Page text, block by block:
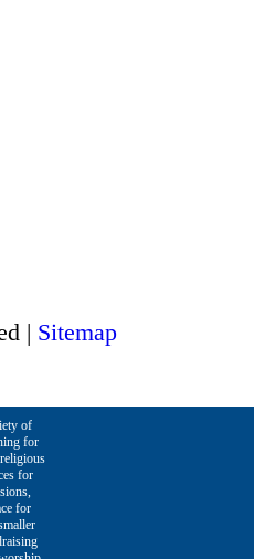
| Sitemap
of
for
for
for